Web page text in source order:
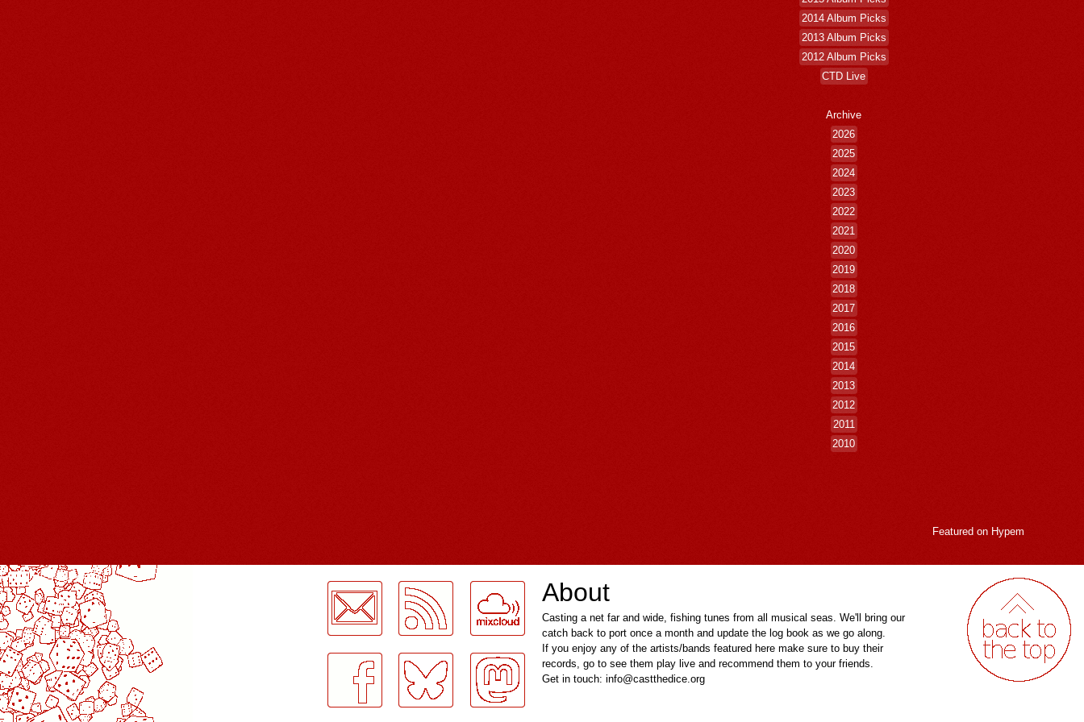
2014 Album Picks
2013 Album Picks
2012 Album Picks
CTD Live
Archive
2026
2025
2024
2023
2022
2021
2020
2019
2018
2017
2016
2015
2014
2013
2012
2011
2010
Featured on Hypem
LogMeInLogMeIn.
About
Casting a net far and wide, fishing tunes from all musical seas. We'll bring our
catch back to port once a month and update the log book as we go along.
If you enjoy any of the artists/bands featured here make sure to buy their
records, go to see them play live and recommend them to your friends.
Get in touch: info@castthedice.org